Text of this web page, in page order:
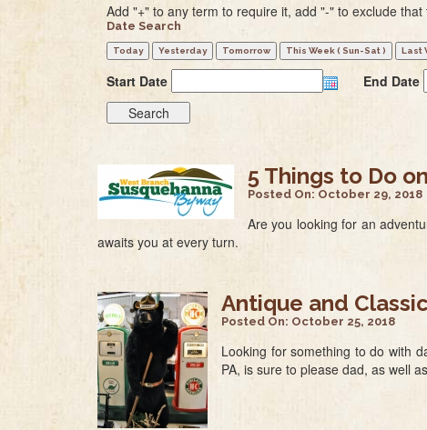
Add "+" to any term to require it, add "-" to exclude that
Date Search
Start Date End Date
5 Things to Do
Posted On: October 29, 2018
Are you looking for an
awaits you at every turn.
Antique and
Posted On: October 25, 2018
Looking for something to do with
PA, is sure to please dad, as well